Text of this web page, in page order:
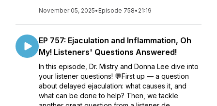
November 05, 2025• Episode 758• 21:19
EP 757: Ejaculation and Inflammation, Oh
My! Listeners' Questions Answered!
In this episode, Dr. Mistry and Donna Lee dive into
your listener questions! 💬First up — a question
about delayed ejaculation: what causes it, and
what can be done to help? Then, we tackle